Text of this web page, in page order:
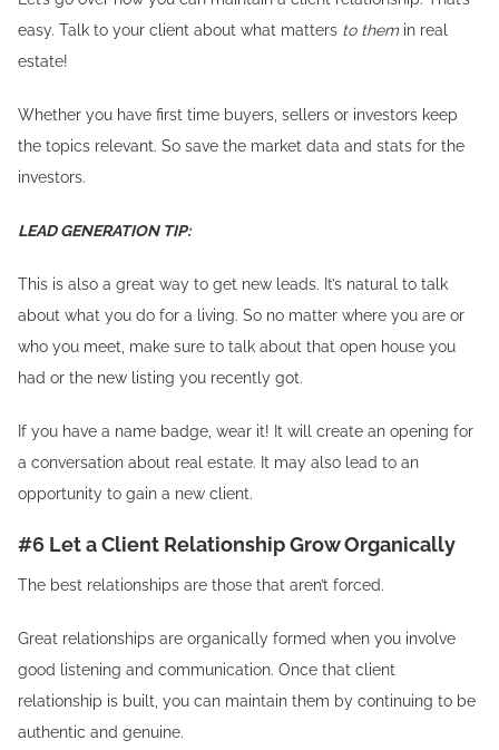
easy. Talk to your client about what matters to themin real
estate!
Whether you have first time buyers, sellers or investors keep
the topics relevant. So save the market data and stats for the
investors.
LEAD GENERATION TIP:
This is also a great way to get new leads. It’s natural to talk
about what you do for a living. So no matter where you are or
who you meet, make sure to talk about that open house you
had or the new listing you recently got.
If you have a name badge, wear it! It will create an opening for
a conversation about real estate. It may also lead to an
opportunity to gain a new client.
#6 Let a Client Relationship Grow Organically
The best relationships are those that aren’t forced.
Great relationships are organically formed when you involve
good listening and communication. Once that client
relationship is built, you can maintain them by continuing to be
authentic and genuine.